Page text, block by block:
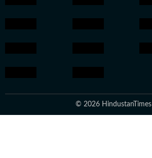
© 2026 HindustanTimes